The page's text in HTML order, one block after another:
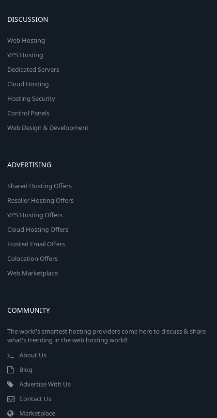
DISCUSSION
Web Hosting
VPS Hosting
Dedicated Servers
Cloud Hosting
Hosting Security
Control Panels
Web Design & Development
ADVERTISING
Shared Hosting Offers
Reseller Hosting Offers
VPS Hosting Offers
Cloud Hosting Offers
Hosted Email Offers
Colocation Offers
Web Marketplace
COMMUNITY
The world's smartest hosting providers come here to discuss & share
what's trending in the web hosting world!
About Us
Blog
Advertise With Us
Contact Us
Marketplace